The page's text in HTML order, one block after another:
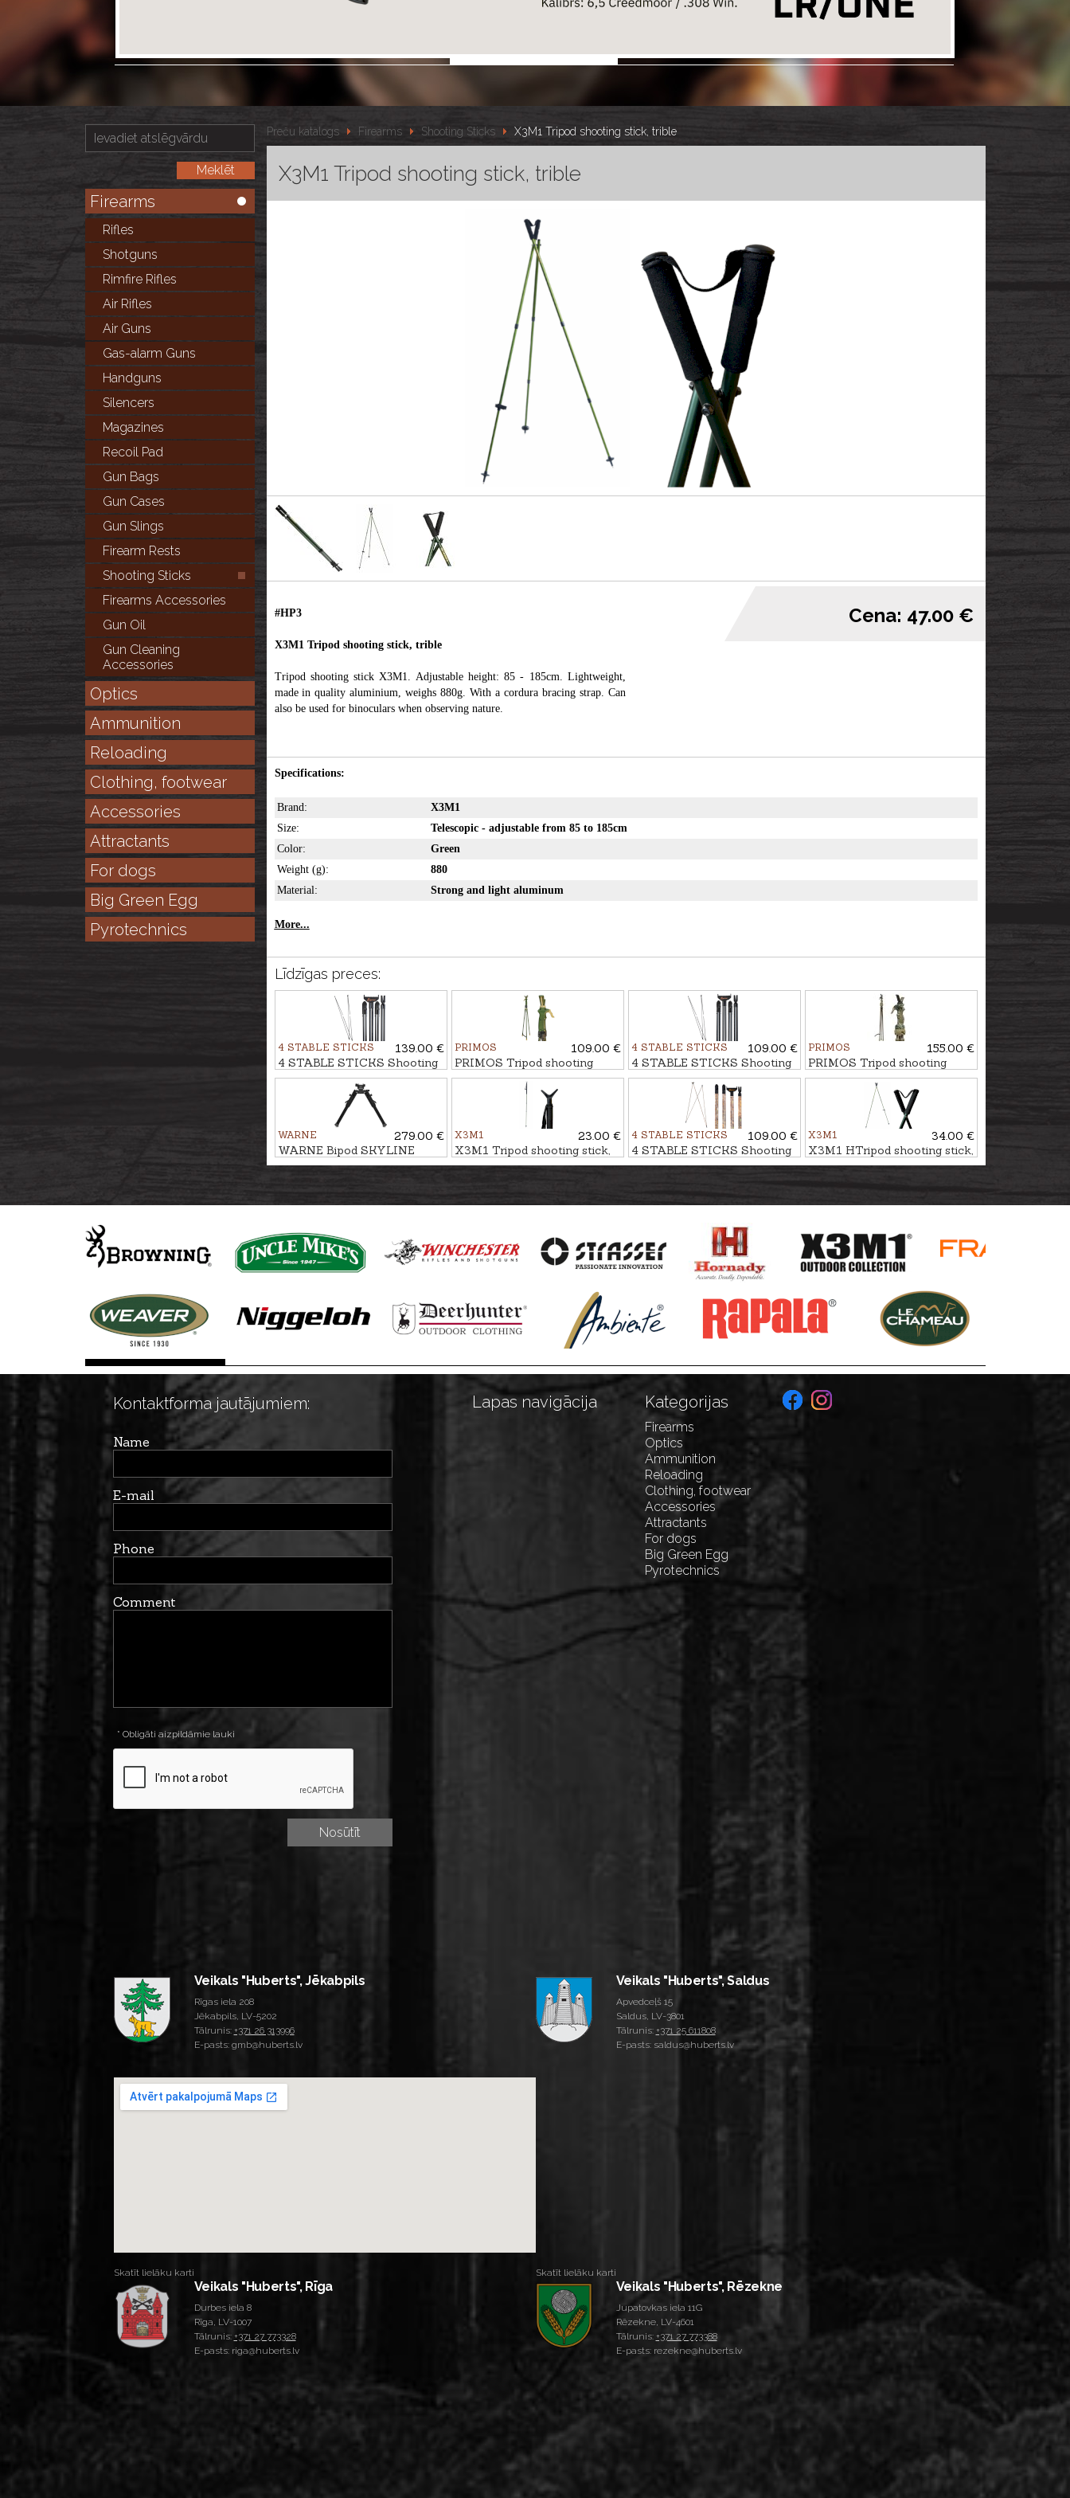
Firearms
Rifles
Shotguns
Rimfire Rifles
Air Rifles
Air Guns
Gas-alarm Guns
Handguns
Silencers
Magazines
Recoil Pad
Gun Bags
Gun Cases
Gun Slings
Firearm Rests
Shooting Sticks
Firearms Accessories
Gun Oil
Gun Cleaning
Accessories
Optics
Ammunition
Reloading
Clothing, footwear
Accessories
Attractants
For dogs
Big Green Egg
Pyrotechnics
Preču katalogs Firearms Shooting Sticks X3M1 Tripod shooting stick, trible
X3M1 Tripod shooting stick, trible
#HP3
X3M1 Tripod shooting stick, trible
Tripod shooting stick X3M1. Adjustable height: 85 - 185cm. Lightweight,
made in quality aluminium, weighs 880g. With a cordura bracing strap. Can
also be used for binoculars when observing nature.
Cena: 47.00 €
Specifications:
Brand:
X3M1
Size:
Telescopic - adjustable from 85 to 185cm
Color:
Green
Weight (g):
880
Material:
Strong and light aluminum
More...
Līdzīgas preces:
4 STABLE STICKS
139.00 €
4 STABLE STICKS Shooting
stick BUSH LIGHT
PRIMOS
109.00 €
PRIMOS Tripod shooting
stick VITAL
4 STABLE STICKS
109.00 €
4 STABLE STICKS Shooting
stick BLACK ESSENTIAL
PRIMOS
155.00 €
PRIMOS Tripod shooting
stick HUNTING GEN3 CAMO​​​​​​​
WARNE
279.00 €
WARNE Bipod SKYLINE
LITE
X3M1
23.00 €
X3M1 Tripod shooting stick,
single
4 STABLE STICKS
109.00 €
4 STABLE STICKS Shooting
stick CAMO ESSENTIAL
X3M1
34.00 €
X3M1 HTripod shooting stick,
double
Kontaktforma jautājumiem:
Name
E-mail
Phone
Comment
* Obligāti aizpildāmie lauki
Lapas navigācija Kategorijas
Firearms
Optics
Ammunition
Reloading
Clothing, footwear
Accessories
Attractants
For dogs
Big Green Egg
Pyrotechnics
Veikals "Huberts", Jēkabpils
Rīgas iela 208
Jēkabpils, LV-5202
Tālrunis: +371 26 313996
E-pasts: gmb@huberts.lv
Skatīt lielāku karti
Veikals "Huberts", Saldus
Apvedceļš 15
Saldus, LV-3801
Tālrunis: +371 25 611808
E-pasts: saldus@huberts.lv
Skatīt lielāku karti
Veikals "Huberts", Rīga
Durbes iela 8
Rīga, LV-1007
Tālrunis: +371 27 773328
E-pasts: riga@huberts.lv
Veikals "Huberts", Rēzekne
Jupatovkas iela 11G
Rēzekne, LV-4601
Tālrunis: +371 27 773388
E-pasts: rezekne@huberts.lv